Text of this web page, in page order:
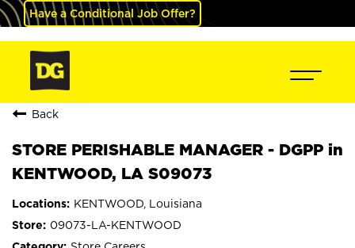
Have a Conditional Job Offer?
Back
STORE PERISHABLE MANAGER - DGPP in
KENTWOOD, LA S09073
KENTWOOD, Louisiana
09073-LA-KENTWOOD